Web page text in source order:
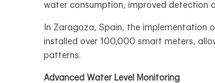
water consumption, improved detection
In Zaragoza, Spain, the implementation
installed over 100,000 smart meters,
patterns.
Advanced Water Level Monitoring